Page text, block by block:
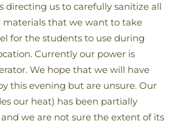
directing us to carefully sanitize all
that we want to take
for the students to use during
Currently our power is
We hope that we will have
this evening but are unsure. Our
our heat) has been partially
we are not sure the extent of its